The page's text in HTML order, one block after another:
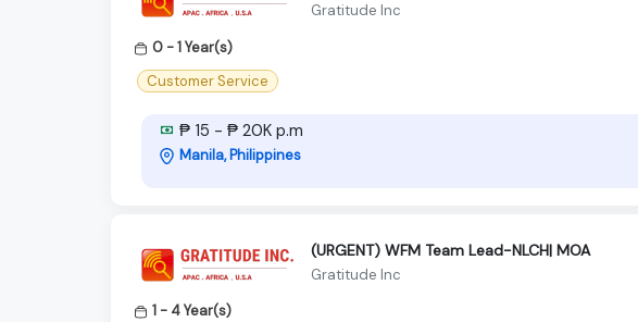
Gratitude Inc
0 - 1 Year(s)
Customer Service
₱ 15 - ₱ 20K p.m
Manila, Philippines
(URGENT) WFM Team Lead-NLCH| MOA
Gratitude Inc
1 - 4 Year(s)